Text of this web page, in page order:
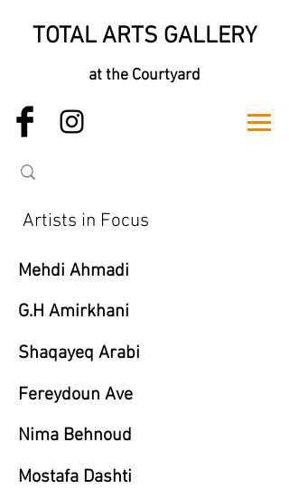
TOTAL ARTS GALLERY
at the Courtyard
Artists in Focus
Mehdi Ahmadi
G.H Amirkhani
Shaqayeq Arabi
Fereydoun Ave
Nima Behnoud
Mostafa Dashti